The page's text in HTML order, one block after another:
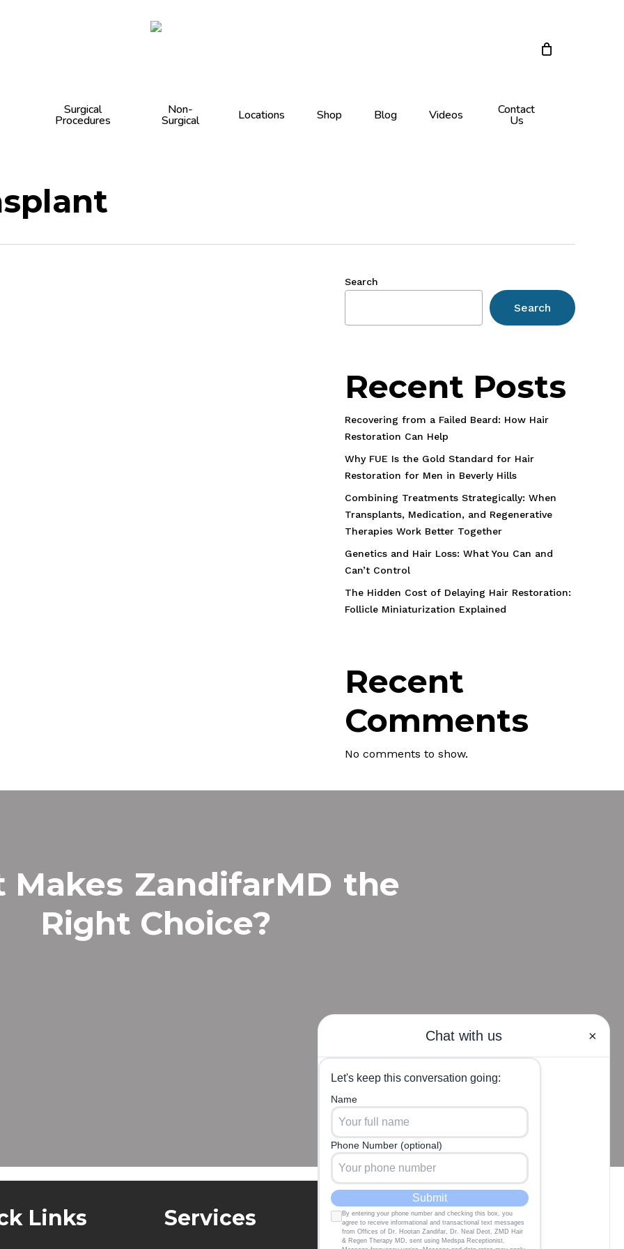
Surgical
Procedures
Non-
Surgical Locations Shop Blog Videos Contact
Us
Search
Search
Recent Posts
Recovering from a Failed Beard: How Hair
Restoration Can Help
Why FUE Is the Gold Standard for Hair
Restoration for Men in Beverly Hills
Combining Treatments Strategically: When
Transplants, Medication, and Regenerative
Therapies Work Better Together
Genetics and Hair Loss: What You Can and
Can’t Control
The Hidden Cost of Delaying Hair Restoration:
Follicle Miniaturization Explained
Recent
Comments
No comments to show.
Makes ZandifarMD the
Right Choice?
Links Services Our Locations